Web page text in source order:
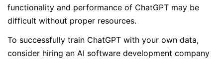
functionality and performance of ChatGPT may be
difficult without proper resources.
To successfully train ChatGPT with your own data,
consider hiring an AI software development company